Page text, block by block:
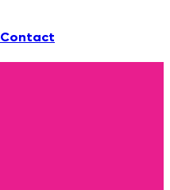
Contact